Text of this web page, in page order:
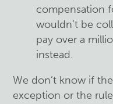
compensation
wouldn’t be
pay over a
instead.
We don’t know if
exception or the